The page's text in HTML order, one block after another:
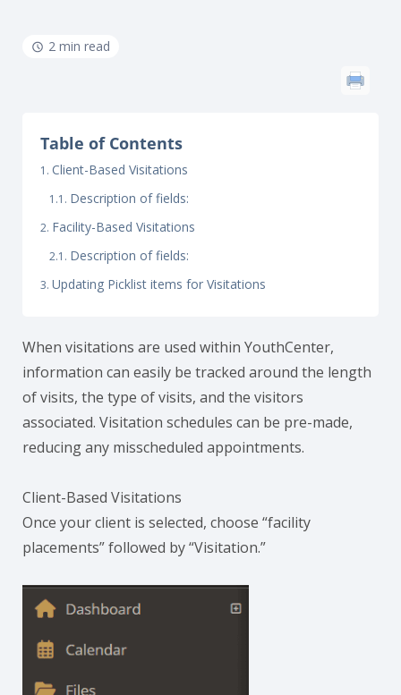
2 min read
Table of Contents
Client-Based Visitations
Description of fields:
Facility-Based Visitations
Description of fields:
Updating Picklist items for Visitations
When visitations are used within YouthCenter,
information can easily be tracked around the length
of visits, the type of visits, and the visitors
associated. Visitation schedules can be pre-made,
reducing any misscheduled appointments.
Client-Based Visitations
Once your client is selected, choose “facility
placements” followed by “Visitation.”